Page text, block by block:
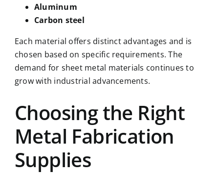
Aluminum
Carbon steel
Each material offers distinct advantages and is
chosen based on specific requirements. The
demand for sheet metal materials continues to
grow with industrial advancements.
Choosing the Right
Metal Fabrication
Supplies